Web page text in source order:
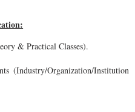
& Practical Classes).
(Industry/Organization/Institution